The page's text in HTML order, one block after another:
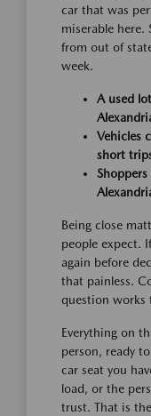
car that was
miserable here.
from out of
week.
A used
Vehicles
short
Being close
people expect.
again before
that painless.
question works
Everything on
person, ready
car seat you
load, or the
trust. That is